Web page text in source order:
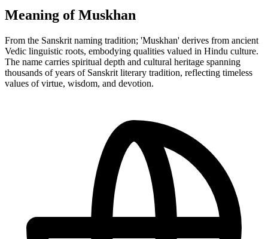
Meaning of Muskhan
From the Sanskrit naming tradition; 'Muskhan' derives from ancient
Vedic linguistic roots, embodying qualities valued in Hindu culture.
The name carries spiritual depth and cultural heritage spanning
thousands of years of Sanskrit literary tradition, reflecting timeless
values of virtue, wisdom, and devotion.